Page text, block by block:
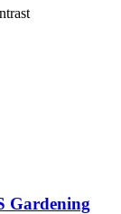
Gardening